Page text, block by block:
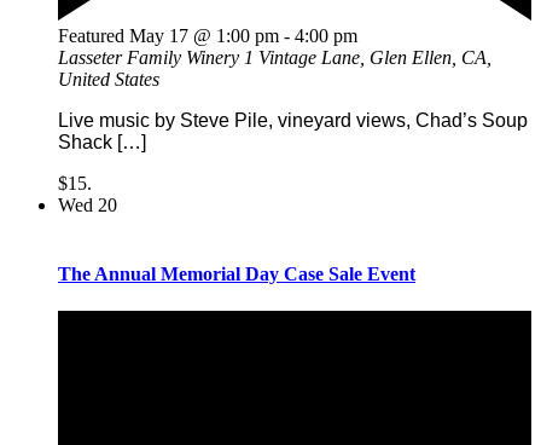
Featured May 17 @ 1:00 pm - 4:00 pm
Lasseter Family Winery 1 Vintage Lane, Glen Ellen, CA,
United States
Live music by Steve Pile, vineyard views, Chad’s Soup
Shack […]
$15.
Wed 20
The Annual Memorial Day Case Sale Event